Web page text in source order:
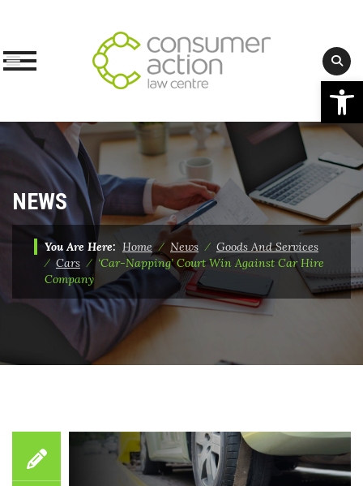
Skip
content
NEWS
You Are Here: Home⁄ News ⁄ Goods And Services
⁄ Cars ⁄‘Car-Napping’ Court Win Against Car Hire
Company